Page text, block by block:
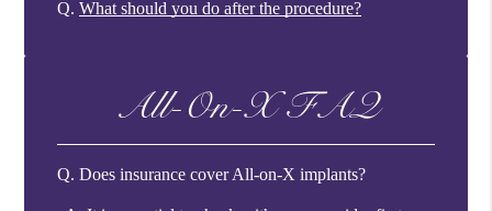
Q. What should you do after the procedure?
All-On-X FAQ
Q. Does insurance cover All-on-X implants?